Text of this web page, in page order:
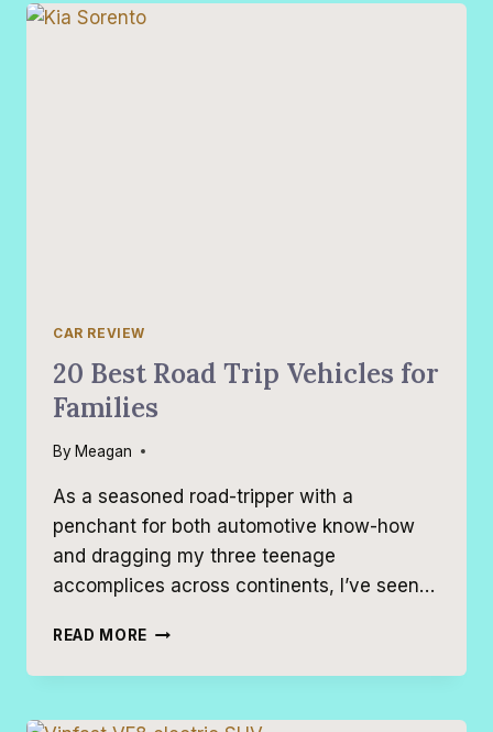
CAR REVIEW
20 Best Road Trip Vehicles for
Families
By Meagan
As a seasoned road-tripper with a
penchant for both automotive know-how
and dragging my three teenage
accomplices across continents, I’ve seen…
READ MORE 20
ROAD
VEHICLES